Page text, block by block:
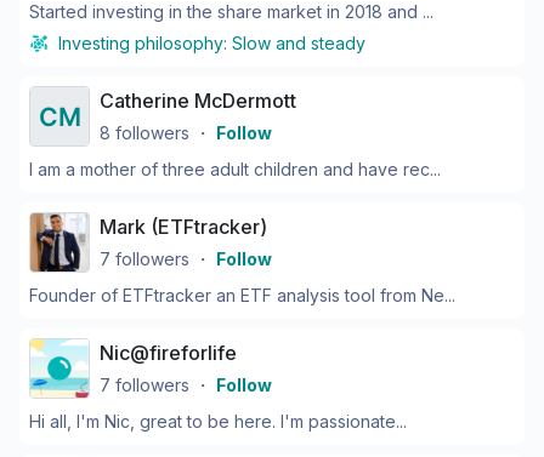
Started investing in the share market in 2018 and ...
Investing philosophy: Slow and steady
Catherine McDermott
8 followers ・ Follow
I am a mother of three adult children and have rec...
Mark (ETFtracker)
7 followers ・ Follow
Founder of ETFtracker an ETF analysis tool from Ne...
Nic@fireforlife
7 followers ・ Follow
Hi all, I'm Nic, great to be here. I'm passionate...